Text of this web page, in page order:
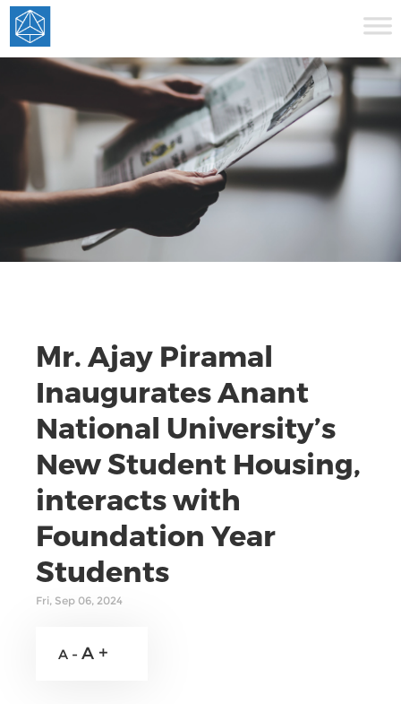
Mr. Ajay Piramal
Inaugurates Anant
National University’s
New Student Housing,
interacts with
Foundation Year
Students
Fri, Sep 06, 2024
A - A +